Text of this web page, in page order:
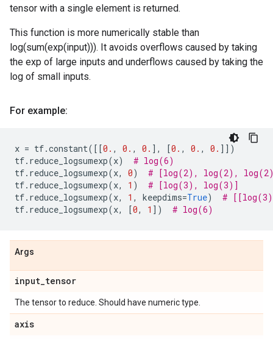
tensor with a single element is returned.
This function is more numerically stable than
log(sum(exp(input))). It avoids overflows caused by taking
the exp of large inputs and underflows caused by taking the
log of small inputs.
For example:
x = tf.constant([[0. , 0. , 0. ], [0. , 0. , 0. ]])
tf. reduce_logsumexp(x)
# log(6)
tf. reduce_logsumexp(x, 0)
# [log(2), log(2),
tf. reduce_logsumexp(x, 1 )
# [log(3), log(3)]
tf. reduce_logsumexp(x, 1 , keepdims=True)
#
tf. reduce_logsumexp(x, [0, 1 ]) # log(6)
Args
input_tensor
The tensor to reduce. Should have numeric type.
axis